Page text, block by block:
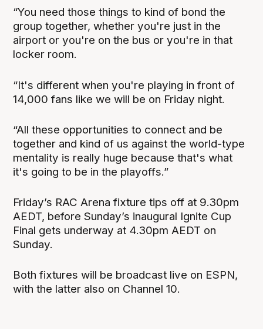
“You need those things to kind of bond the
group together, whether you're just in the
airport or you're on the bus or you're in that
locker room.
“It's different when you're playing in front of
14,000 fans like we will be on Friday night.
“All these opportunities to connect and be
together and kind of us against the world-type
mentality is really huge because that's what
it's going to be in the playoffs.”
Friday’s RAC Arena fixture tips off at 9.30pm
AEDT, before Sunday’s inaugural Ignite Cup
Final gets underway at 4.30pm AEDT on
Sunday.
Both fixtures will be broadcast live on ESPN,
with the latter also on Channel 10.